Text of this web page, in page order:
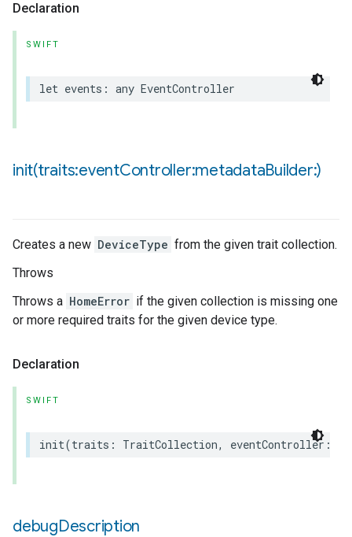
Declaration
SWIFT
let events : any EventController
init(traits:eventController:metadataBuilder:)
Creates a new DeviceType from the given trait collection.
Throws
Throws a HomeError if the given collection is missing one
or more required traits for the given device type.
Declaration
SWIFT
init(traits : TraitCollection, eventController :
debugDescription